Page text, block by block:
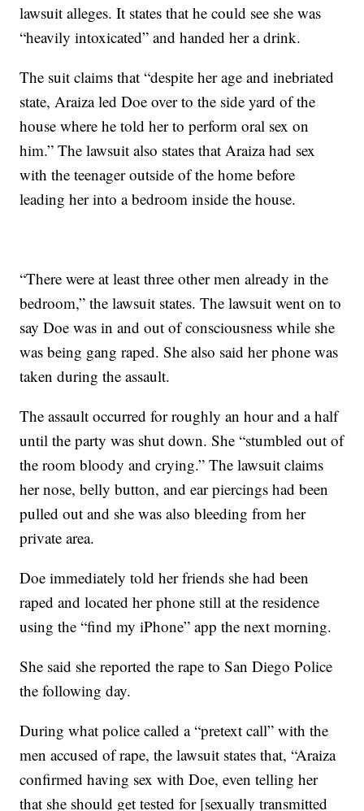
lawsuit alleges. It states that he could see she was
“heavily intoxicated” and handed her a drink.
The suit claims that “despite her age and inebriated
state, Araiza led Doe over to the side yard of the
house where he told her to perform oral sex on
him.” The lawsuit also states that Araiza had sex
with the teenager outside of the home before
leading her into a bedroom inside the house.
“There were at least three other men already in the
bedroom,” the lawsuit states. The lawsuit went on to
say Doe was in and out of consciousness while she
was being gang raped. She also said her phone was
taken during the assault.
The assault occurred for roughly an hour and a half
until the party was shut down. She “stumbled out of
the room bloody and crying.” The lawsuit claims
her nose, belly button, and ear piercings had been
pulled out and she was also bleeding from her
private area.
Doe immediately told her friends she had been
raped and located her phone still at the residence
using the “find my iPhone” app the next morning.
She said she reported the rape to San Diego Police
the following day.
During what police called a “pretext call” with the
men accused of rape, the lawsuit states that, “Araiza
confirmed having sex with Doe, even telling her
that she should get tested for [sexually transmitted